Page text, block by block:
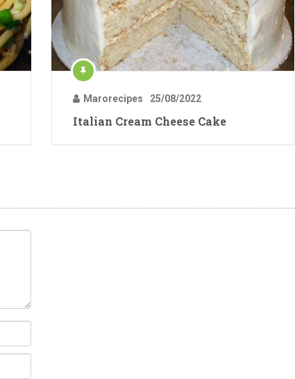
Marorecipes 25/08/2022
Italian Cream Cheese Cake